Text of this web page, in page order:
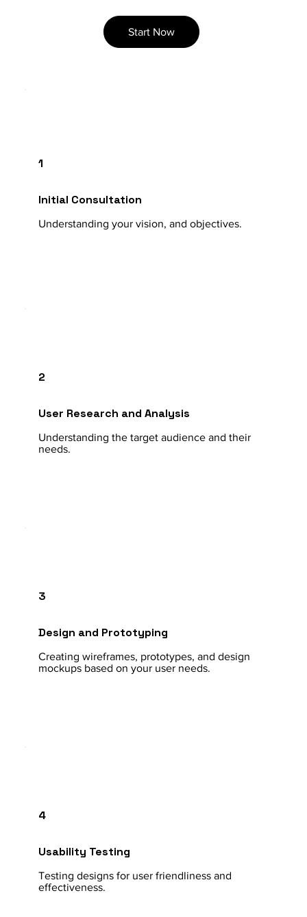
Start Now
Initial Consultation
Understanding your vision, and objectives.
1
User Research and Analysis
Understanding the target audience and their
needs.
2
Design and Prototyping
Creating wireframes, prototypes, and design
mockups based on your user needs.
3
Usability Testing
Testing designs for user friendliness and
effectiveness.
4